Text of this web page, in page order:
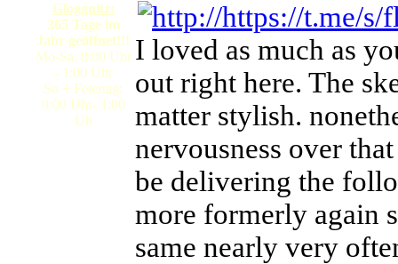
Gloggnitz:
365 Tage im
Jahr geöffnet!!!
Mo-Sa: 8:00 Uhr
- 1:00 Uhr
So + Feiertag:
9:00 Uhr- 1:00
Uh
I loved as much as
out right here. The
matter stylish.
nervousness over
be delivering the
more formerly again
same nearly very